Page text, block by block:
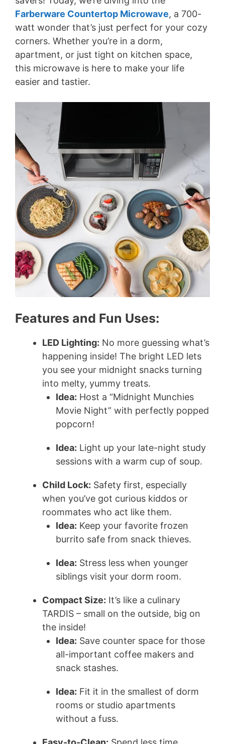
Farberware Countertop Microwave, a 700-
watt wonder that’s just perfect for your cozy
corners. Whether you’re in a dorm,
apartment, or just tight on kitchen space,
this microwave is here to make your life
easier and tastier.
Features and Fun Uses:
LED Lighting: No more guessing what’s
happening inside! The bright LED lets
you see your midnight snacks turning
into melty, yummy treats.
Idea: Host a “Midnight Munchies
Movie Night” with perfectly popped
popcorn!
Idea: Light up your late-night study
sessions with a warm cup of soup.
Child Lock: Safety first, especially
when you’ve got curious kiddos or
roommates who act like them.
Idea: Keep your favorite frozen
burrito safe from snack thieves.
Idea: Stress less when younger
siblings visit your dorm room.
Compact Size: It’s like a culinary
TARDIS – small on the outside, big on
the inside!
Idea: Save counter space for those
all-important coffee makers and
snack stashes.
Idea: Fit it in the smallest of dorm
rooms or studio apartments
without a fuss.